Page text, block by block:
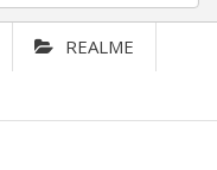
REALME